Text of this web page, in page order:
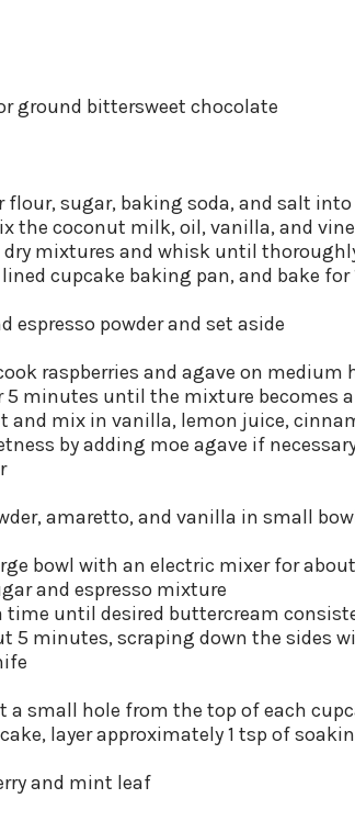
ground bittersweet chocolate
sugar, baking soda, and salt into
the coconut milk, oil, vanilla, and
dry mixtures and whisk until
cupcake baking pan, and bake for
espresso powder and set aside
raspberries and agave on medium
5 minutes until the mixture becomes
and mix in vanilla, lemon juice,
by adding moe agave if
amaretto, and vanilla in small
bowl with an electric mixer for
and espresso mixture
time until desired buttercream
5 minutes, scraping down the sides
a small hole from the top of each
layer approximately 1 tsp of
and mint leaf